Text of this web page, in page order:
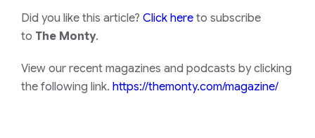
​Did you like this article? Click here to subscribe
to The Monty.
View our recent magazines and podcasts by clicking
the following link. https://themonty.com/magazine/